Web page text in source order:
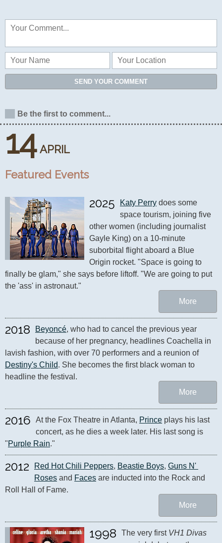
14 APRIL
Featured Events
2025 Katy Perry does some
space tourism, joining five
other women (including journalist
Gayle King) on a 10-minute
suborbital flight aboard a Blue
Origin rocket. "Space is going to
finally be glam," she says before liftoff. "We are going to put
the 'ass' in astronaut."
More
2018 Beyoncé, who had to cancel the previous year
because of her pregnancy, headlines Coachella in
lavish fashion, with over 70 performers and a reunion of
Destiny's Child. She becomes the first black woman to
headline the festival.
More
2016 At the Fox Theatre in Atlanta, Prince plays his last
concert, as he dies a week later. His last song is
"Purple Rain."
2012 Red Hot Chili Peppers, Beastie Boys, Guns N'
Roses and Faces are inducted into the Rock and
Roll Hall of Fame.
More
1998 The very first VH1 Divas
SEND YOUR COMMENT
Be the first to comment...